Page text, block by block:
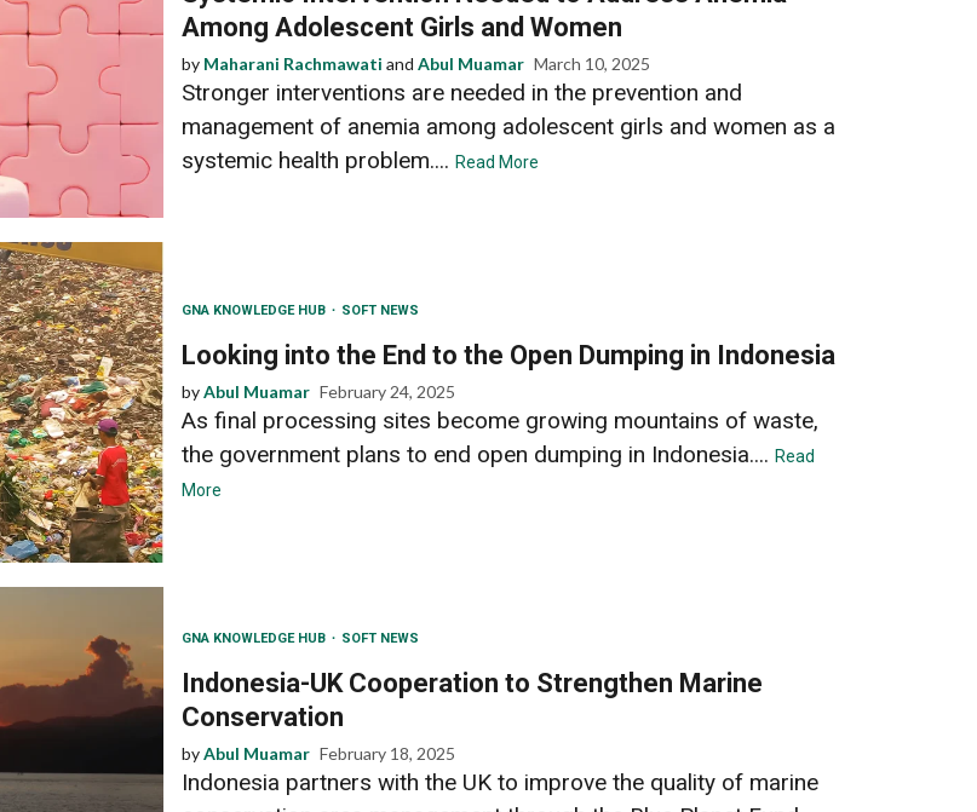
Among Adolescent Girls and Women
by Maharani Rachmawati and Abul Muamar March 10, 2025
Stronger interventions are needed in the prevention and
management of anemia among adolescent girls and women as a
systemic health problem.... Read More
GNA KNOWLEDGE HUB SOFT NEWS
Looking into the End to the Open Dumping in Indonesia
byAbul Muamar February 24, 2025
As final processing sites become growing mountains of waste,
the government plans to end open dumping in Indonesia.... Read
More
GNA KNOWLEDGE HUB SOFT NEWS
Indonesia-UK Cooperation to Strengthen Marine
Conservation
byAbul Muamar February 18, 2025
Indonesia partners with the UK to improve the quality of marine